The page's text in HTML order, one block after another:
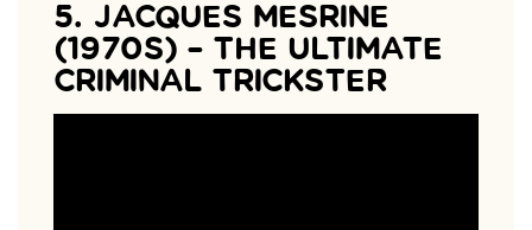
5. JACQUES MESRINE
(1970S) – THE ULTIMATE
CRIMINAL TRICKSTER